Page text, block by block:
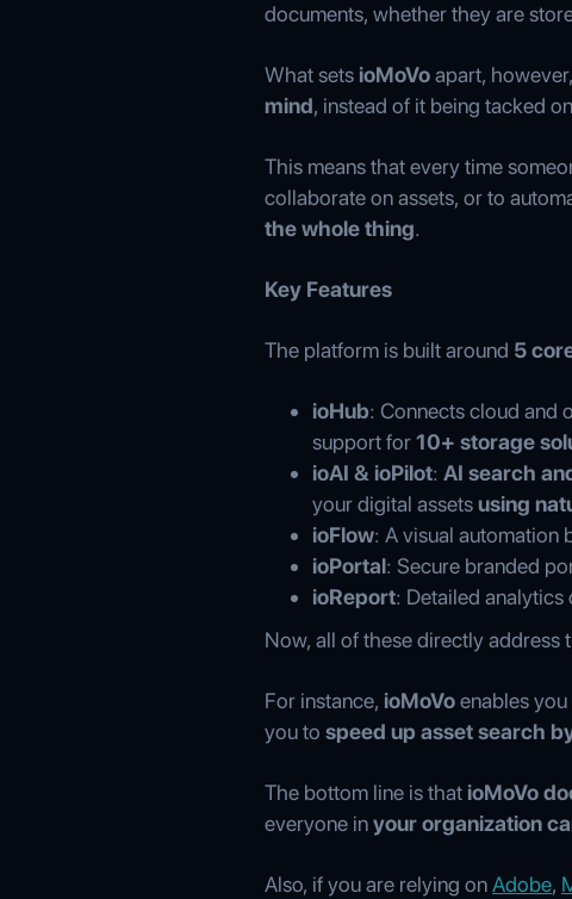
documents, whether they are
What sets ioMoVoapart,
mind, instead of it being tacked
This means that every time
collaborate on assets, or to
the whole thing.
Key Features
The platform is built around 5
ioHub: Connects cloud and
support for10+ storage
ioAI & ioPilot: AI search
your digital assetsusing
ioFlow: A visual automation
ioPortal: Secure branded
ioReport: Detailed analytics
Now, all of these directly
For instance, ioMoVoenables you
you to speed up asset search
The bottom line is that ioMoVo
everyone inyour organization
Also, if you are relying onAdobe,